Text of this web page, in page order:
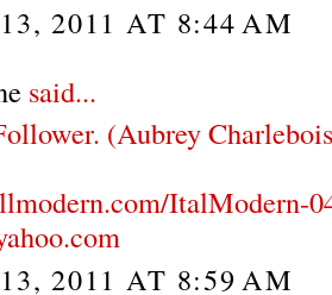
2011 AT 8:44 AM
said...
(Aubrey
ItalModern-
2011 AT 8:59 AM